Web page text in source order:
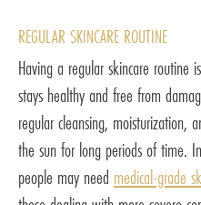
REGULAR SKINCARE ROUTINE
Having a regular skincare routine
stays healthy and free from
regular cleansing, moisturization,
the sun for long periods of time.
people may need medical-grade